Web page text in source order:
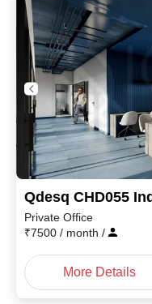
Private Office
₹7500 / month /
More Details